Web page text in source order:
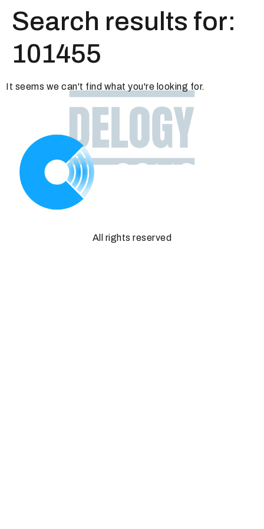
Search results for:
101455
It seems we can't find what you're looking for.
All rights reserved